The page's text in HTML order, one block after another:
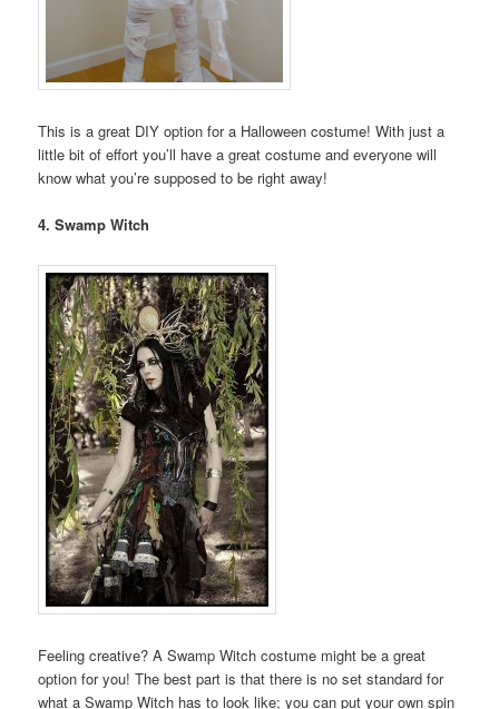
This is a great DIY option for a Halloween costume! With just a
little bit of effort you’ll have a great costume and everyone will
know what you’re supposed to be right away!
4. Swamp Witch
Feeling creative? A Swamp Witch costume might be a great
option for you! The best part is that there is no set standard for
what a Swamp Witch has to look like; you can put your own spin